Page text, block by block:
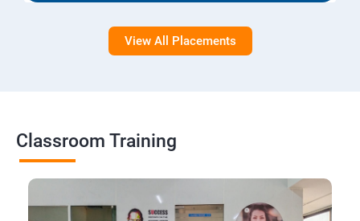
View All Placements
Classroom Training